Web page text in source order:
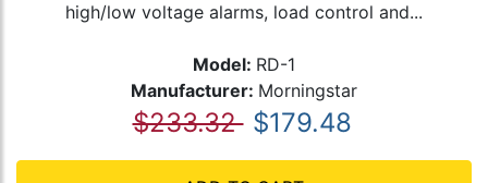
high/low voltage alarms, load control and...
Model: RD-1
Manufacturer: Morningstar
$233.32 $179.48